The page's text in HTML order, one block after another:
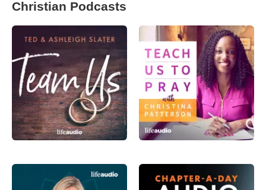
Christian Podcasts